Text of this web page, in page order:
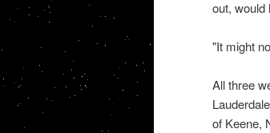
out, would
"It might
All three
of Keene,